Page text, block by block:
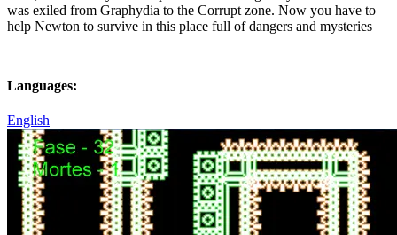
was exiled from Graphydia to the Corrupt zone. Now you have to
help Newton to survive in this place full of dangers and mysteries
Languages:
English